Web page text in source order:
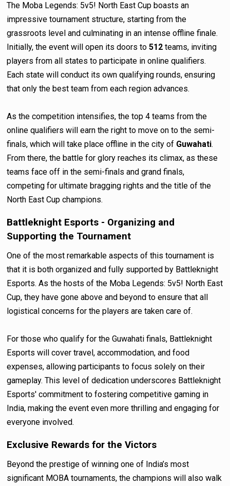
The Moba Legends: 5v5! North East Cup boasts an
impressive tournament structure, starting from the
grassroots level and culminating in an intense offline finale.
Initially, the event will open its doors to512 teams, inviting
players from all states to participate in online qualifiers.
Each state will conduct its own qualifying rounds, ensuring
that only the best team from each region advances.
As the competition intensifies, the top 4 teams from the
online qualifiers will earn the right to move on to the semi-
finals, which will take place offline in the city of Guwahati.
From there, the battle for glory reaches its climax, as these
teams face off in the semi-finals and grand finals,
competing for ultimate bragging rights and the title of the
North East Cup champions.
Battleknight Esports - Organizing and
Supporting the Tournament
One of the most remarkable aspects of this tournament is
that it is both organized and fully supported by Battleknight
Esports. As the hosts of the Moba Legends: 5v5! North East
Cup, they have gone above and beyond to ensure that all
logistical concerns for the players are taken care of.
For those who qualify for the Guwahati finals, Battleknight
Esports will cover travel, accommodation, and food
expenses, allowing participants to focus solely on their
gameplay. This level of dedication underscores Battleknight
Esports' commitment to fostering competitive gaming in
India, making the event even more thrilling and engaging for
everyone involved.
Exclusive Rewards for the Victors
Beyond the prestige of winning one of India’s most
significant MOBA tournaments, the champions will also walk